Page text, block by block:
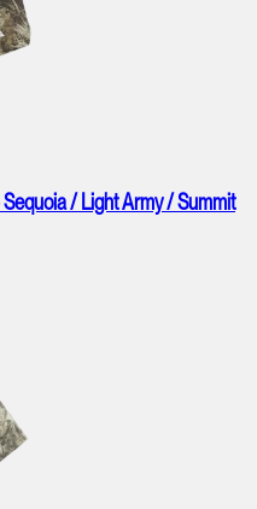
/ Light Army / Summit